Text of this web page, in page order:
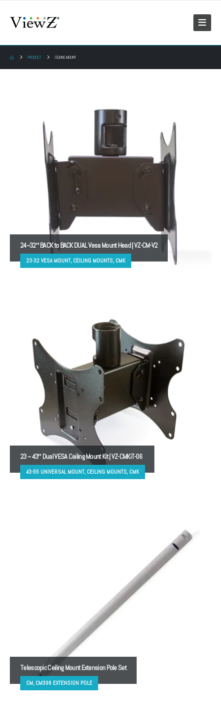
PRODUCT CEILING MOUNT
24~32″ BACK to BACK DUAL Vesa Mount Head | VZ-CM-V2
23-32 VESA MOUNT, CEILING MOUNTS, CMK
23 ~ 43″ Dual VESA Ceiling Mount Kit | VZ-CMKiT-06
43-55 UNIVERSAL MOUNT, CEILING MOUNTS, CMK
Telescopic Ceiling Mount Extension Pole Set
CM, CM308 EXTENSION POLE